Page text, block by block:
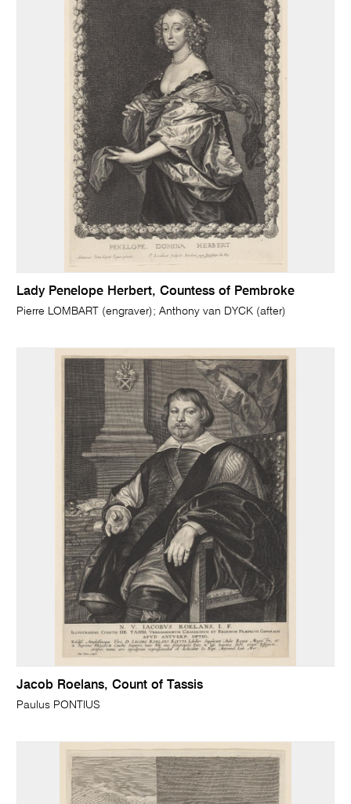
Lady Penelope Herbert, Countess of Pembroke
Pierre LOMBART (engraver); Anthony van DYCK (after)
Jacob Roelans, Count of Tassis
Paulus PONTIUS